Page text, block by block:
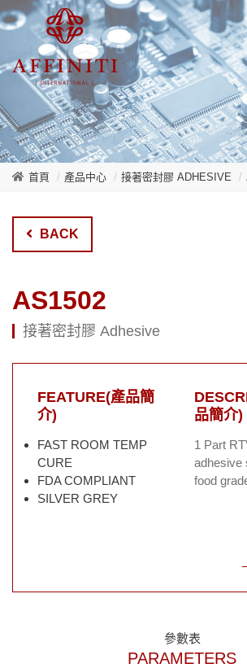
首頁 產品中心 接著密封膠 ADHESIVE
BACK
AS1502
接著密封膠 Adhesive
FEATURE(產品簡
介)
FAST ROOM TEMP
CURE
FDA COMPLIANT
SILVER GREY
品簡介)
1 Part
adhesive
food
參數表
PARAMETERS